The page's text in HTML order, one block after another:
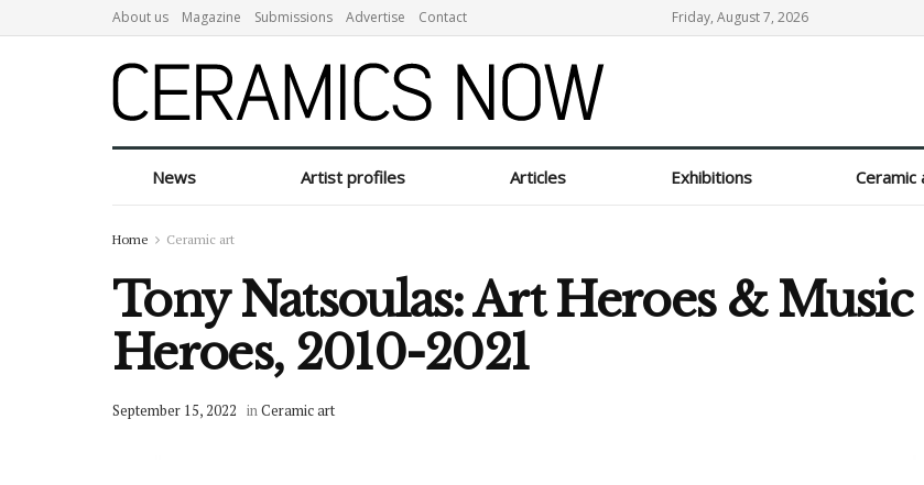
About us Magazine Submissions Advertise Contact Friday, August 7, 2026
News Artist profiles Articles Exhibitions Ceramic
Home Ceramic art
Tony Natsoulas: Art Heroes & Music
Heroes, 2010-2021
September 15, 2022 inCeramic art